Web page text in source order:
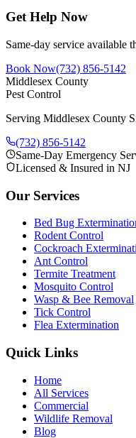
Get Help Now
Same-day service available
Book Now(732) 856-5142
Middlesex County
Pest Control
Serving Middlesex County
(732) 856-5142
Same-Day Emergency
Licensed & Insured in NJ
Our Services
Bed Bug
Rodent Control
Cockroach
Ant Control
Termite Treatment
Mosquito Control
Wasp & Bee Removal
Tick Control
Flea Extermination
Quick Links
Home
All Services
Commercial
Wildlife Removal
Blog